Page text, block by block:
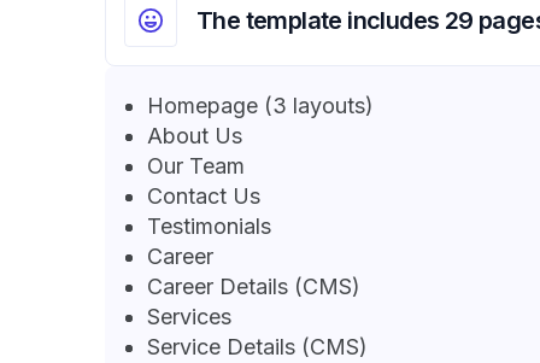
The template includes 29
Homepage (3 layouts)
About Us
Our Team
Contact Us
Testimonials
Career
Career Details (CMS)
Services
Service Details (CMS)